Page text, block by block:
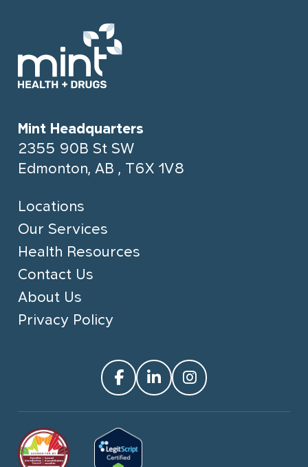
Mint Headquarters
2355 90B St SW
Edmonton, AB , T6X 1V8
Locations
Our Services
Health Resources
Contact Us
About Us
Privacy Policy